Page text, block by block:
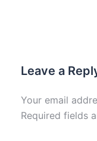
Leave a
Your email
Required fields